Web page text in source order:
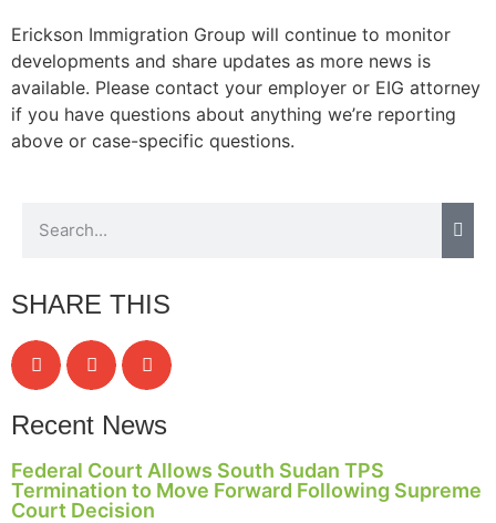
Erickson Immigration Group will continue to monitor
developments and share updates as more news is
available. Please contact your employer or EIG attorney
if you have questions about anything we’re reporting
above or case-specific questions.
SHARE THIS
Recent News
Federal Court Allows South Sudan TPS
Termination to Move Forward Following Supreme
Court Decision